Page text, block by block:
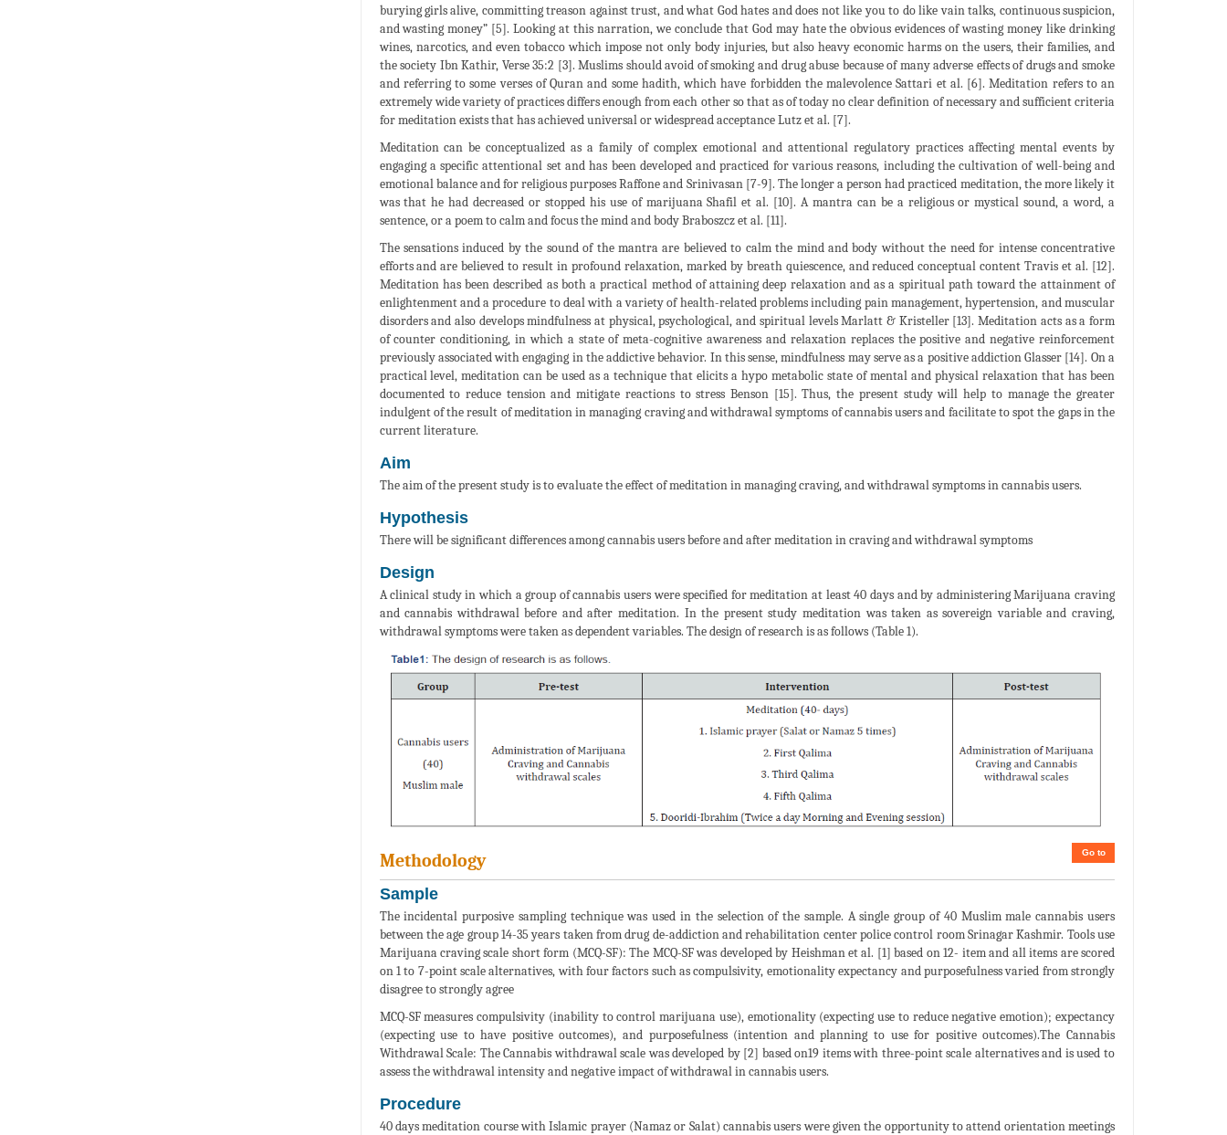
burying girls alive, committing treason against trust, and what God hates and does not like you to do like vain talks, continuous suspicion,
and wasting money” [5]. Looking at this narration, we conclude that God may hate the obvious evidences of wasting money like drinking
wines, narcotics, and even tobacco which impose not only body injuries, but also heavy economic harms on the users, their families, and
the society Ibn Kathir, Verse 35:2 [3]. Muslims should avoid of smoking and drug abuse because of many adverse effects of drugs and smoke
and referring to some verses of Quran and some hadith, which have forbidden the malevolence Sattari et al. [6]. Meditation refers to an
extremely wide variety of practices differs enough from each other so that as of today no clear definition of necessary and sufficient criteria
for meditation exists that has achieved universal or widespread acceptance Lutz et al. [7].
Meditation can be conceptualized as a family of complex emotional and attentional regulatory practices affecting mental events by
engaging a specific attentional set and has been developed and practiced for various reasons, including the cultivation of well-being and
emotional balance and for religious purposes Raffone and Srinivasan [7-9]. The longer a person had practiced meditation, the more likely it
was that he had decreased or stopped his use of marijuana Shafil et al. [10]. A mantra can be a religious or mystical sound, a word, a
sentence, or a poem to calm and focus the mind and body Braboszcz et al. [11].
The sensations induced by the sound of the mantra are believed to calm the mind and body without the need for intense concentrative
efforts and are believed to result in profound relaxation, marked by breath quiescence, and reduced conceptual content Travis et al. [12].
Meditation has been described as both a practical method of attaining deep relaxation and as a spiritual path toward the attainment of
enlightenment and a procedure to deal with a variety of health-related problems including pain management, hypertension, and muscular
disorders and also develops mindfulness at physical, psychological, and spiritual levels Marlatt & Kristeller [13]. Meditation acts as a form
of counter conditioning, in which a state of meta-cognitive awareness and relaxation replaces the positive and negative reinforcement
previously associated with engaging in the addictive behavior. In this sense, mindfulness may serve as a positive addiction Glasser [14]. On a
practical level, meditation can be used as a technique that elicits a hypo metabolic state of mental and physical relaxation that has been
documented to reduce tension and mitigate reactions to stress Benson [15]. Thus, the present study will help to manage the greater
indulgent of the result of meditation in managing craving and withdrawal symptoms of cannabis users and facilitate to spot the gaps in the
current literature.
Aim
The aim of the present study is to evaluate the effect of meditation in managing craving, and withdrawal symptoms in cannabis users.
Hypothesis
There will be significant differences among cannabis users before and after meditation in craving and withdrawal symptoms
Design
A clinical study in which a group of cannabis users were specified for meditation at least 40 days and by administering Marijuana craving
and cannabis withdrawal before and after meditation. In the present study meditation was taken as sovereign variable and craving,
withdrawal symptoms were taken as dependent variables. The design of research is as follows (Table 1).
Go to
Methodology
Sample
The incidental purposive sampling technique was used in the selection of the sample. A single group of 40 Muslim male cannabis users
between the age group 14-35 years taken from drug de-addiction and rehabilitation center police control room Srinagar Kashmir. Tools use
Marijuana craving scale short form (MCQ-SF): The MCQ-SF was developed by Heishman et al. [1] based on 12- item and all items are scored
on 1 to 7-point scale alternatives, with four factors such as compulsivity, emotionality expectancy and purposefulness varied from strongly
disagree to strongly agree
MCQ-SF measures compulsivity (inability to control marijuana use), emotionality (expecting use to reduce negative emotion); expectancy
(expecting use to have positive outcomes), and purposefulness (intention and planning to use for positive outcomes).The Cannabis
Withdrawal Scale: The Cannabis withdrawal scale was developed by [2] based on19 items with three-point scale alternatives and is used to
assess the withdrawal intensity and negative impact of withdrawal in cannabis users.
Procedure
40 days meditation course with Islamic prayer (Namaz or Salat) cannabis users were given the opportunity to attend orientation meetings